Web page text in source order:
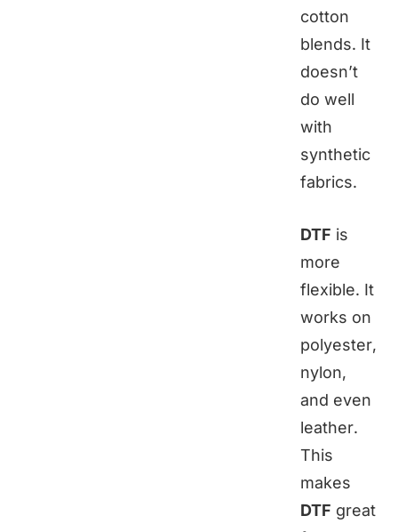
cotton
blends. It
doesn’t
do well
with
synthetic
fabrics.
DTF is
more
flexible. It
works on
polyester,
nylon,
and even
leather.
This
makes
DTF great